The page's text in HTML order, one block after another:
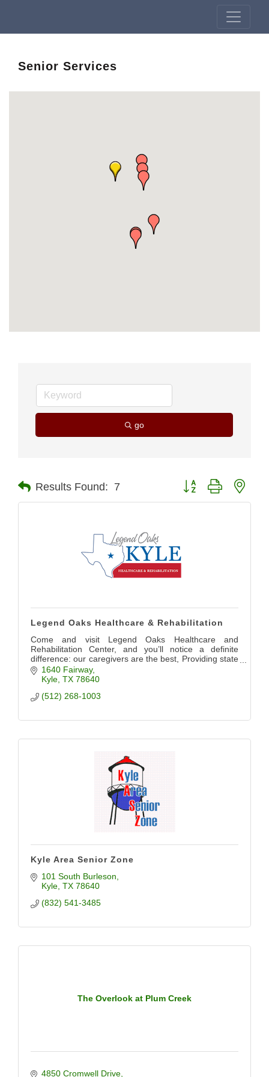
Senior Services
go
Results Found: 7 Button group with
Legend Oaks Healthcare & Rehabilitation
Come and visit Legend Oaks Healthcare and
Rehabilitation Center, and you’ll notice a definite
difference: our caregivers are the best, Providing state
of the art care for our community
1640 Fairway
Kyle TX 78640
(512) 268-1003
Kyle Area Senior Zone
101 South Burleson
Kyle TX 78640
(832) 541-3485
The Overlook at Plum Creek
4850 Cromwell Drive